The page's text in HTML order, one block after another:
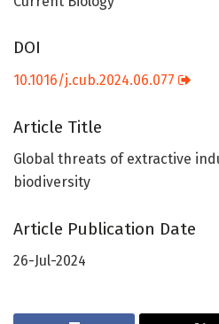
DOI
10.1016/j.cub.2024.06.077
Article Title
Global threats of extractive
biodiversity
Article Publication Date
26-Jul-2024